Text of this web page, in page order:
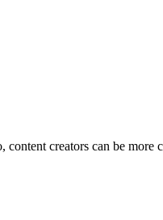
creators can be